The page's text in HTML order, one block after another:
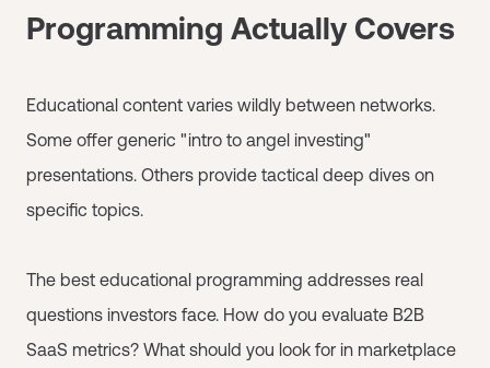
Programming Actually Covers
Educational content varies wildly between networks.
Some offer generic "intro to angel investing"
presentations. Others provide tactical deep dives on
specific topics.
The best educational programming addresses real
questions investors face. How do you evaluate B2B
SaaS metrics? What should you look for in marketplace